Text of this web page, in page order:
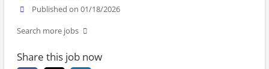
Published on 01/18/2026
Search more jobs
Share this job now